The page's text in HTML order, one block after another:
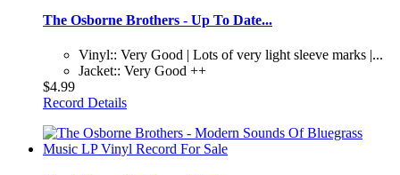
The Osborne Brothers - Up To Date...
Vinyl:: Very Good | Lots of very light sleeve marks |...
Jacket:: Very Good ++
$4.99
Record Details